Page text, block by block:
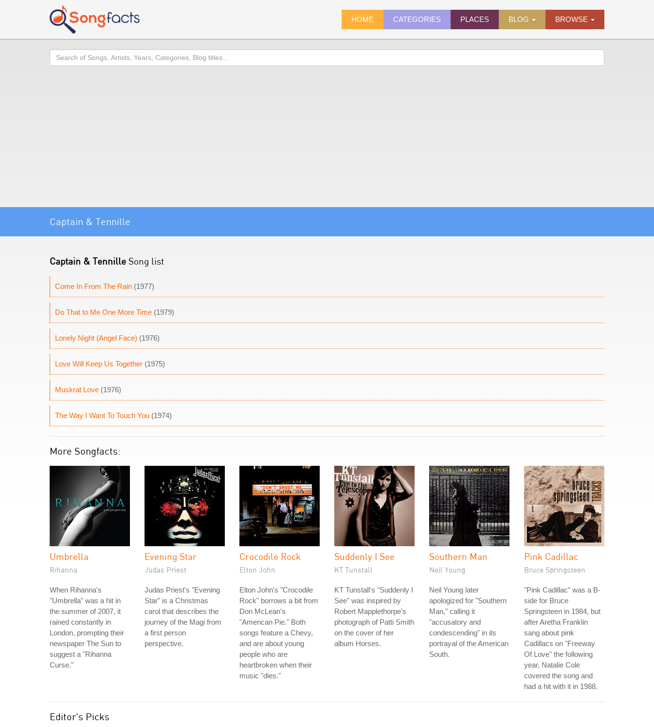
HOME CATEGORIES PLACES BLOG BROWSE
Search
Captain & Tennille
Captain & Tennille Song list
Come In From The Rain (1977)
Do That to Me One More Time (1979)
Lonely Night (Angel Face) (1976)
Love Will Keep Us Together (1975)
Muskrat Love (1976)
The Way I Want To Touch You (1974)
More Songfacts:
Umbrella
Rihanna
When Rihanna's
"Umbrella" was a hit in
the summer of 2007, it
rained constantly in
London, prompting their
newspaper The Sun to
suggest a "Rihanna
Curse."
Evening Star
Judas Priest
Judas Priest's "Evening
Star" is a Christmas
carol that describes the
journey of the Magi from
a first person
perspective.
Crocodile Rock
Elton John
Elton John's "Crocodile
Rock" borrows a bit from
Don McLean's
"American Pie." Both
songs feature a Chevy,
and are about young
people who are
heartbroken when their
music "dies."
Suddenly I See
KT Tunstall
KT Tunstall's "Suddenly I
See" was inspired by
Robert Mapplethorpe's
photograph of Patti Smith
on the cover of her
album Horses.
Southern Man
Neil Young
Neil Young later
apologized for "Southern
Man," calling it
"accusatory and
condescending" in its
portrayal of the American
South.
Pink Cadillac
Bruce Springsteen
"Pink Cadillac" was a B-
side for Bruce
Springsteen in 1984, but
after Aretha Franklin
sang about pink
Cadillacs on "Freeway
Of Love" the following
year, Natalie Cole
covered the song and
had a hit with it in 1988.
Editor's Picks